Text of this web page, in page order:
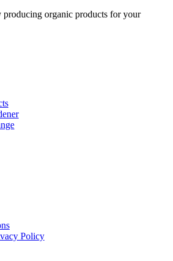
producing organic products for your
Policy